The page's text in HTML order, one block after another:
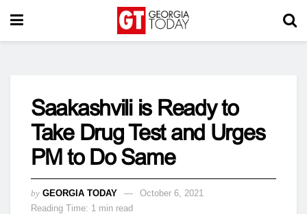
Saakashvili is Ready to
Take Drug Test and Urges
PM to Do Same
by GEORGIA TODAY
October 6, 2021
Reading Time: 1 min read